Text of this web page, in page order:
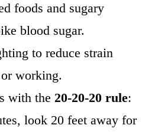
foods and sugary
blood sugar.
to reduce strain
working.
with the 20-20-20 rule:
look 20 feet away for